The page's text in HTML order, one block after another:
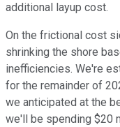
additional layup cost.
On the frictional cost
shrinking the shore
inefficiencies. We're
for the remainder of
we anticipated at the
we'll be spending $20